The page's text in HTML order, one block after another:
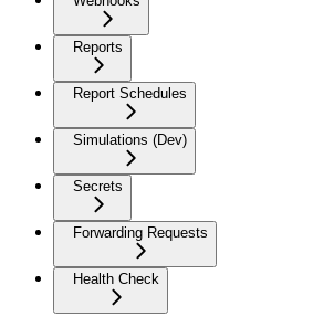
Reports
Report Schedules
Simulations (Dev)
Secrets
Forwarding Requests
Health Check